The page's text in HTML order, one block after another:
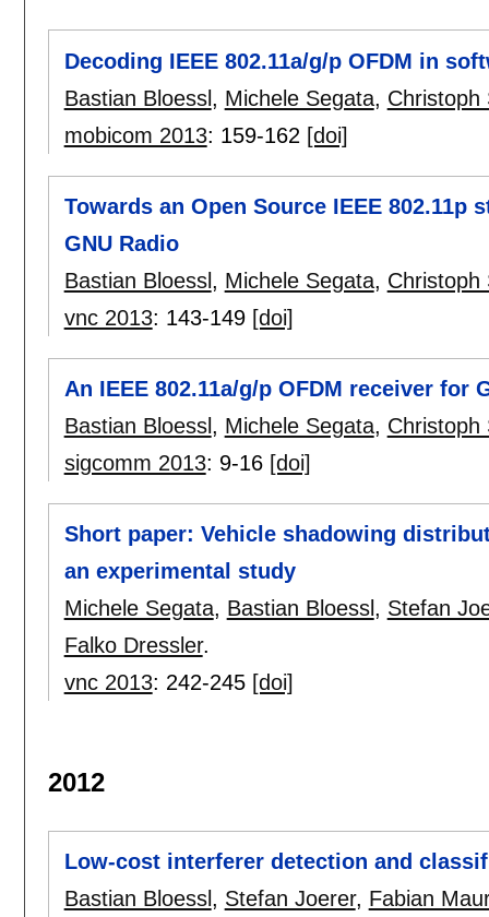
Decoding IEEE 802.11a/g/p OFDM in
Bastian Bloessl, Michele Segata, Christoph
mobicom 2013: 159-162 [doi]
Towards an Open Source IEEE 802.11p
GNU Radio
Bastian Bloessl , Michele Segata, Christoph
vnc 2013: 143-149 [doi]
An IEEE 802.11a/g/p OFDM receiver for
Bastian Bloessl , Michele Segata, Christoph
sigcomm 2013: 9-16 [doi]
Short paper: Vehicle shadowing
an experimental study
Michele Segata, Bastian Bloessl , Stefan
Falko Dressler.
vnc 2013: 242-245 [doi]
2012
Low-cost interferer detection and
Bastian Bloessl , Stefan Joerer, Fabian